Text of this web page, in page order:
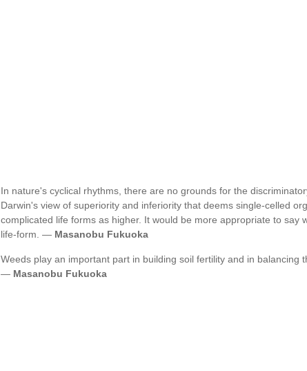
In nature's cyclical rhythms, there are no grounds for the
Darwin's view of superiority and inferiority that deems single-celled
complicated life forms as higher. It would be more appropriate to say
life-form. — Masanobu Fukuoka
Weeds play an important part in building soil fertility and in balancing
— Masanobu Fukuoka